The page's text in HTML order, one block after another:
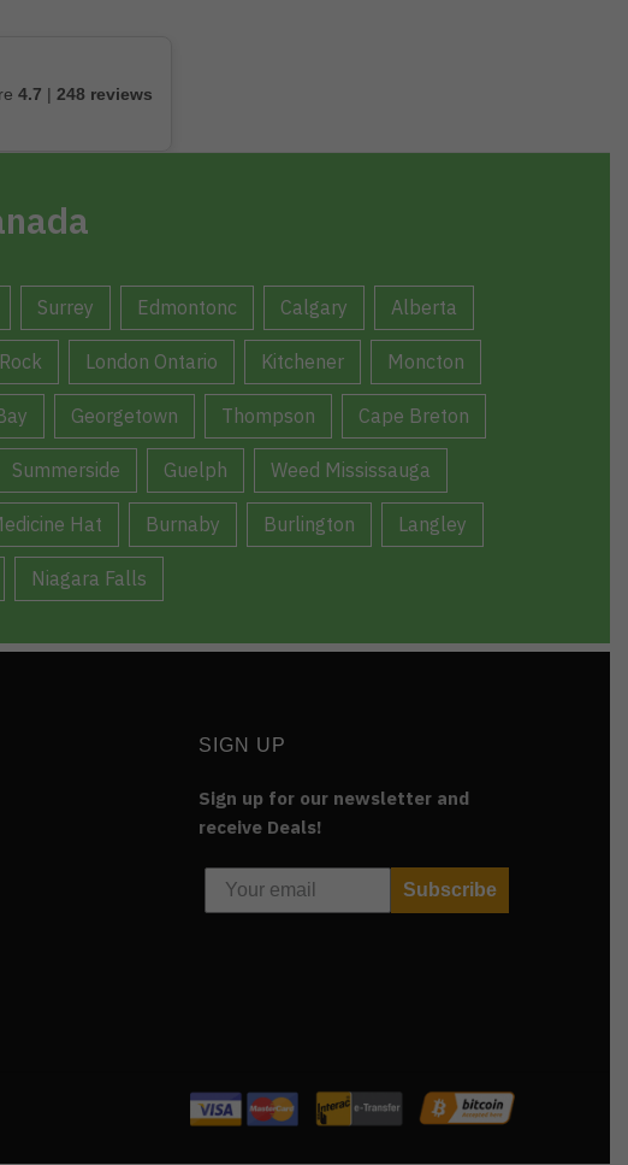
4.7 | 248 reviews
Surrey Edmontonc Calgary Alberta
London Ontario Kitchener Moncton
Georgetown Thompson Cape Breton
Summerside Guelph Weed Mississauga
Hat Burnaby Burlington Langley
Niagara Falls
SIGN UP
Sign up for our newsletter and
receive Deals!
Subscribe